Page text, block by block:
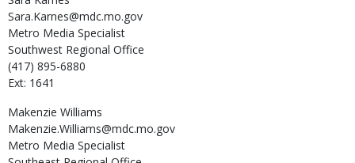
Sara.Karnes@mdc.mo.gov
Metro Media Specialist
Southwest Regional Office
(417) 895-6880
Ext: 1641
Makenzie Williams
Makenzie.Williams@mdc.mo.gov
Metro Media Specialist